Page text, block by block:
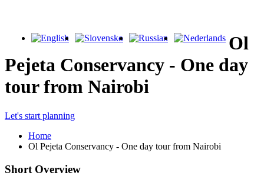
Ol
Pejeta Conservancy - One day
tour from Nairobi
Let's start planning
Home
Ol Pejeta Conservancy - One day tour from Nairobi
Short Overview